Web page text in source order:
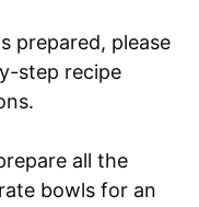
prepared, please
step recipe
all the
bowls for an